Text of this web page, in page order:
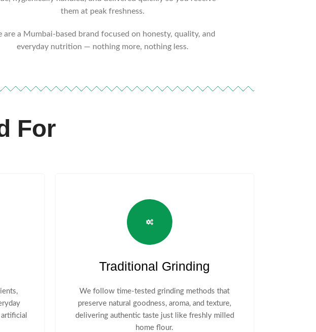
them at peak freshness.
are a Mumbai-based brand focused on honesty, quality, and
everyday nutrition — nothing more, nothing less.
For
Traditional Grinding
We follow time-tested grinding methods that
preserve natural goodness, aroma, and texture,
delivering authentic taste just like freshly milled
home flour.